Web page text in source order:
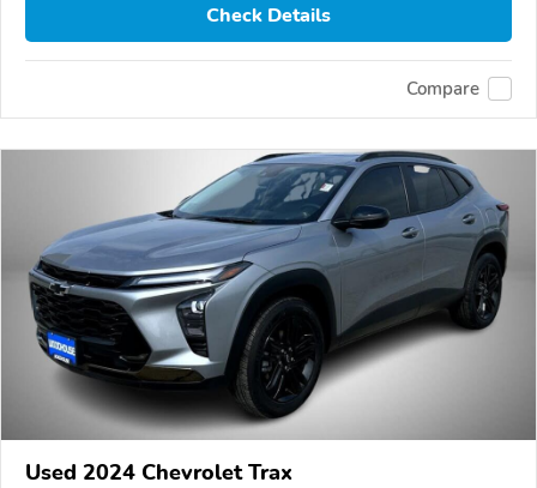
Check Details
Compare
Used 2024 Chevrolet Trax